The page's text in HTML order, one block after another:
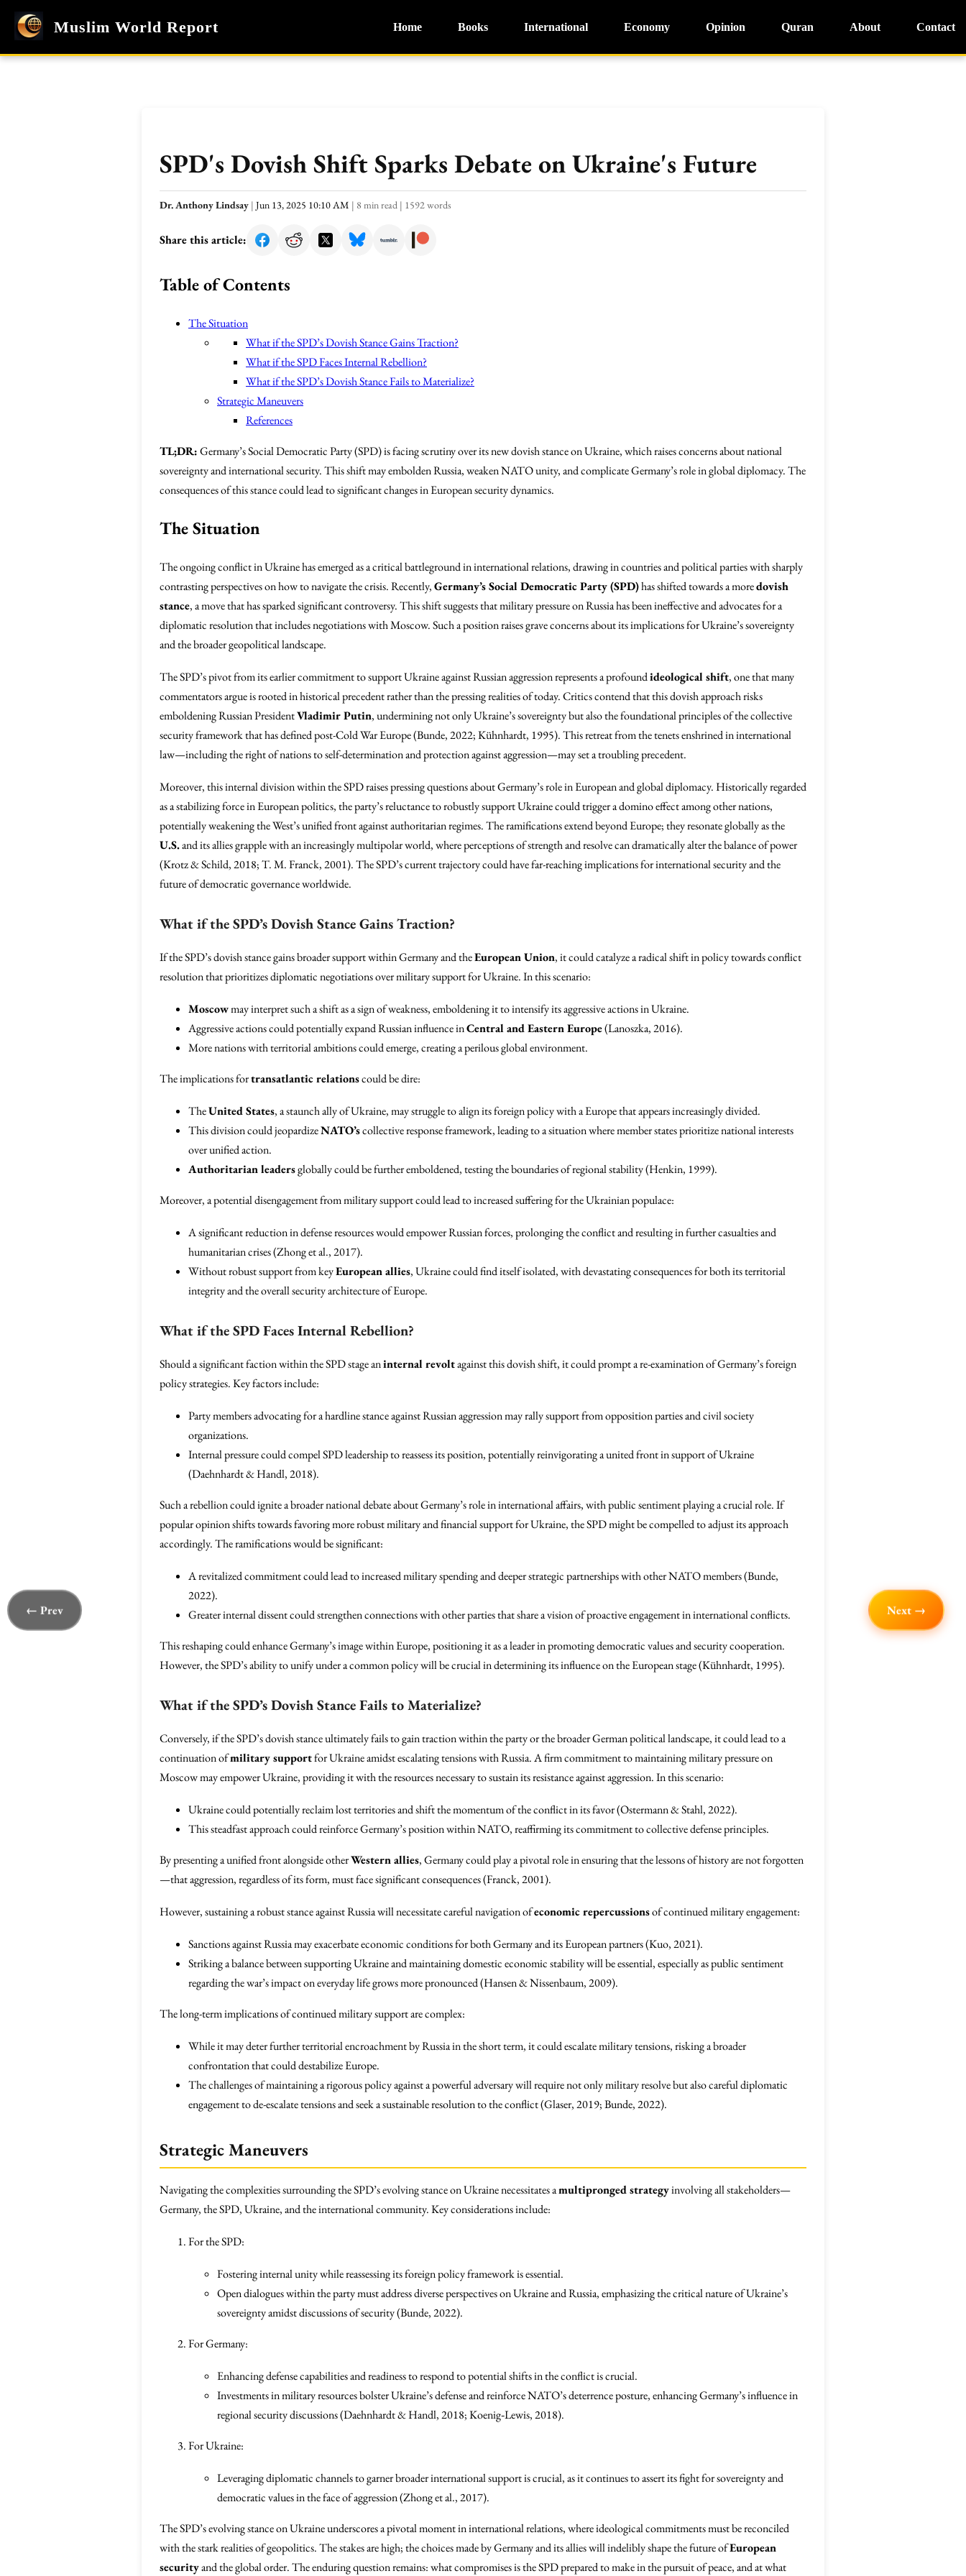
Muslim World Report Home Books International Economy Opinion Quran About Contact
SPD's Dovish Shift Sparks Debate on Ukraine's Future
Dr. Anthony Lindsay | Jun 13, 2025 10:10 AM | 8 min read | 1592 words
Share this article:
Table of Contents
The Situation
What if the SPD’s Dovish Stance Gains Traction?
What if the SPD Faces Internal Rebellion?
What if the SPD’s Dovish Stance Fails to Materialize?
Strategic Maneuvers
References
TL;DR:Germany’s Social Democratic Party (SPD) is facing scrutiny over its new dovish stance on Ukraine, which raises concerns about national
sovereignty and international security. This shift may embolden Russia, weaken NATO unity, and complicate Germany’s role in global diplomacy. The
consequences of this stance could lead to significant changes in European security dynamics.
The Situation
The ongoing conflict in Ukraine has emerged as a critical battleground in international relations, drawing in countries and political parties with sharply
contrasting perspectives on how to navigate the crisis. Recently,Germany’s Social Democratic Party (SPD)has shifted towards a moredovish
stance, a move that has sparked significant controversy. This shift suggests that military pressure on Russia has been ineffective and advocates for a
diplomatic resolution that includes negotiations with Moscow. Such a position raises grave concerns about its implications for Ukraine’s sovereignty
and the broader geopolitical landscape.
The SPD’s pivot from its earlier commitment to support Ukraine against Russian aggression represents a profoundideological shift, one that many
commentators argue is rooted in historical precedent rather than the pressing realities of today. Critics contend that this dovish approach risks
emboldening Russian PresidentVladimir Putin, undermining not only Ukraine’s sovereignty but also the foundational principles of the collective
security framework that has defined post-Cold War Europe (Bunde, 2022; Kühnhardt, 1995). This retreat from the tenets enshrined in international
law—including the right of nations to self-determination and protection against aggression—may set a troubling precedent.
Moreover, this internal division within the SPD raises pressing questions about Germany’s role in European and global diplomacy. Historically regarded
as a stabilizing force in European politics, the party’s reluctance to robustly support Ukraine could trigger a domino effect among other nations,
potentially weakening the West’s unified front against authoritarian regimes. The ramifications extend beyond Europe; they resonate globally as the
U.S.and its allies grapple with an increasingly multipolar world, where perceptions of strength and resolve can dramatically alter the balance of power
(Krotz & Schild, 2018; T. M. Franck, 2001). The SPD’s current trajectory could have far-reaching implications for international security and the
future of democratic governance worldwide.
What if the SPD’s Dovish Stance Gains Traction?
If the SPD’s dovish stance gains broader support within Germany and theEuropean Union, it could catalyze a radical shift in policy towards conflict
resolution that prioritizes diplomatic negotiations over military support for Ukraine. In this scenario:
Moscowmay interpret such a shift as a sign of weakness, emboldening it to intensify its aggressive actions in Ukraine.
Aggressive actions could potentially expand Russian influence inCentral and Eastern Europe(Lanoszka, 2016).
More nations with territorial ambitions could emerge, creating a perilous global environment.
The implications fortransatlantic relationscould be dire:
TheUnited States, a staunch ally of Ukraine, may struggle to align its foreign policy with a Europe that appears increasingly divided.
This division could jeopardizeNATO’scollective response framework, leading to a situation where member states prioritize national interests
over unified action.
Authoritarian leadersglobally could be further emboldened, testing the boundaries of regional stability (Henkin, 1999).
Moreover, a potential disengagement from military support could lead to increased suffering for the Ukrainian populace:
A significant reduction in defense resources would empower Russian forces, prolonging the conflict and resulting in further casualties and
humanitarian crises (Zhong et al., 2017).
Without robust support from keyEuropean allies, Ukraine could find itself isolated, with devastating consequences for both its territorial
integrity and the overall security architecture of Europe.
What if the SPD Faces Internal Rebellion?
Should a significant faction within the SPD stage aninternal revoltagainst this dovish shift, it could prompt a re-examination of Germany’s foreign
policy strategies. Key factors include:
Party members advocating for a hardline stance against Russian aggression may rally support from opposition parties and civil society
organizations.
Internal pressure could compel SPD leadership to reassess its position, potentially reinvigorating a united front in support of Ukraine
(Daehnhardt & Handl, 2018).
Such a rebellion could ignite a broader national debate about Germany’s role in international affairs, with public sentiment playing a crucial role. If
popular opinion shifts towards favoring more robust military and financial support for Ukraine, the SPD might be compelled to adjust its approach
accordingly. The ramifications would be significant:
A revitalized commitment could lead to increased military spending and deeper strategic partnerships with other NATO members (Bunde,
2022).
Greater internal dissent could strengthen connections with other parties that share a vision of proactive engagement in international conflicts.
This reshaping could enhance Germany’s image within Europe, positioning it as a leader in promoting democratic values and security cooperation.
However, the SPD’s ability to unify under a common policy will be crucial in determining its influence on the European stage (Kühnhardt, 1995).
What if the SPD’s Dovish Stance Fails to Materialize?
Conversely, if the SPD’s dovish stance ultimately fails to gain traction within the party or the broader German political landscape, it could lead to a
continuation ofmilitary supportfor Ukraine amidst escalating tensions with Russia. A firm commitment to maintaining military pressure on
Moscow may empower Ukraine, providing it with the resources necessary to sustain its resistance against aggression. In this scenario:
Ukraine could potentially reclaim lost territories and shift the momentum of the conflict in its favor (Ostermann & Stahl, 2022).
This steadfast approach could reinforce Germany’s position within NATO, reaffirming its commitment to collective defense principles.
By presenting a unified front alongside otherWestern allies, Germany could play a pivotal role in ensuring that the lessons of history are not forgotten
—that aggression, regardless of its form, must face significant consequences (Franck, 2001).
However, sustaining a robust stance against Russia will necessitate careful navigation ofeconomic repercussionsof continued military engagement:
Sanctions against Russia may exacerbate economic conditions for both Germany and its European partners (Kuo, 2021).
Striking a balance between supporting Ukraine and maintaining domestic economic stability will be essential, especially as public sentiment
regarding the war’s impact on everyday life grows more pronounced (Hansen & Nissenbaum, 2009).
The long-term implications of continued military support are complex:
While it may deter further territorial encroachment by Russia in the short term, it could escalate military tensions, risking a broader
confrontation that could destabilize Europe.
The challenges of maintaining a rigorous policy against a powerful adversary will require not only military resolve but also careful diplomatic
engagement to de-escalate tensions and seek a sustainable resolution to the conflict (Glaser, 2019; Bunde, 2022).
Strategic Maneuvers
Navigating the complexities surrounding the SPD’s evolving stance on Ukraine necessitates amultipronged strategyinvolving all stakeholders—
Germany, the SPD, Ukraine, and the international community. Key considerations include:
For the SPD:
Fostering internal unity while reassessing its foreign policy framework is essential.
Open dialogues within the party must address diverse perspectives on Ukraine and Russia, emphasizing the critical nature of Ukraine’s
sovereignty amidst discussions of security (Bunde, 2022).
For Germany:
Enhancing defense capabilities and readiness to respond to potential shifts in the conflict is crucial.
Investments in military resources bolster Ukraine’s defense and reinforce NATO’s deterrence posture, enhancing Germany’s influence in
regional security discussions (Daehnhardt & Handl, 2018; Koenig‐Lewis, 2018).
For Ukraine:
Leveraging diplomatic channels to garner broader international support is crucial, as it continues to assert its fight for sovereignty and
democratic values in the face of aggression (Zhong et al., 2017).
The SPD’s evolving stance on Ukraine underscores a pivotal moment in international relations, where ideological commitments must be reconciled
with the stark realities of geopolitics. The stakes are high; the choices made by Germany and its allies will indelibly shape the future ofEuropean
securityand the global order. The enduring question remains: what compromises is the SPD prepared to make in the pursuit of peace, and at what
← Prev Next →